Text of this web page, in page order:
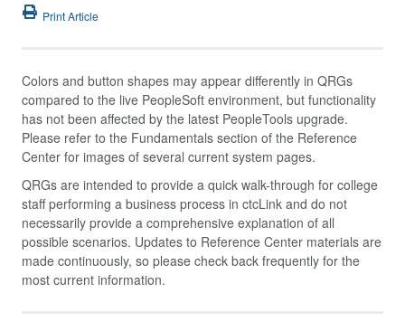
Print Article
Colors and button shapes may appear differently in QRGs
compared to the live PeopleSoft environment, but functionality
has not been affected by the latest PeopleTools upgrade.
Please refer to the Fundamentals section of the Reference
Center for images of several current system pages.
QRGs are intended to provide a quick walk-through for college
staff performing a business process in ctcLink and do not
necessarily provide a comprehensive explanation of all
possible scenarios. Updates to Reference Center materials are
made continuously, so please check back frequently for the
most current information.